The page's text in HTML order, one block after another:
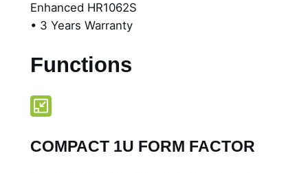
o
d
D
g
i
a
Enhanced HR1062S
• 3 Years Warranty
Functions
COMPACT 1U FORM FACTOR